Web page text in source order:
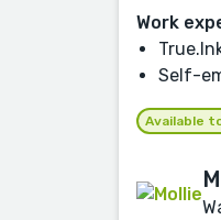
Work
Self-
Available